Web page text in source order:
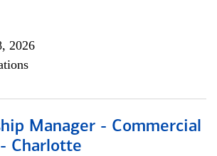
2026
Manager - Commercial
Charlotte